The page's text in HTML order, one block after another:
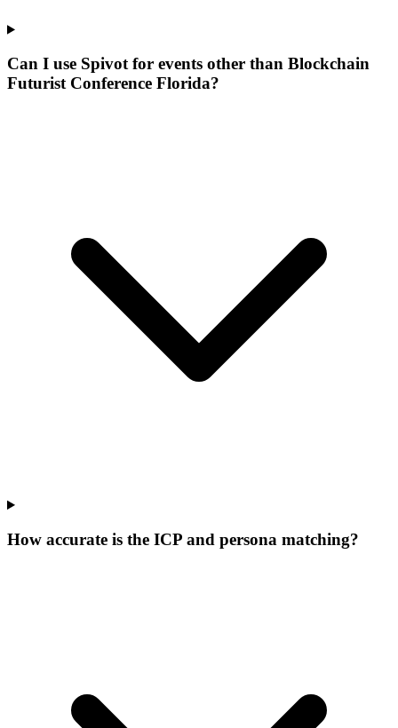
Can I use Spivot for events other than Blockchain
Futurist Conference Florida?
How accurate is the ICP and persona matching?